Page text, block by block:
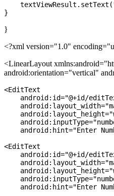
}
<?xml version="1.0"
<LinearLayout
android:orientation="vertical"
<EditText
android:id="@+id/
android:hint="Enter
<EditText
android:id="@+id/
android:hint="Enter